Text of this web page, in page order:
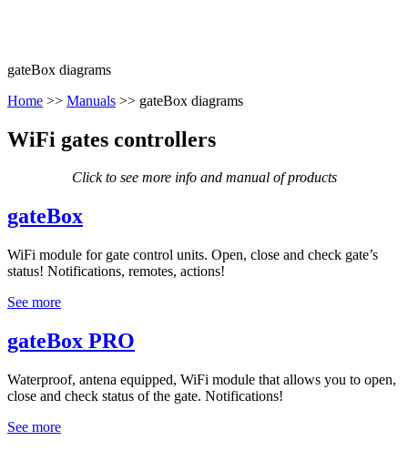
gateBox diagrams
Home >> Manuals >> gateBox diagrams
WiFi gates controllers
Click to see more info and manual of products
gateBox
WiFi module for gate control units. Open, close and check gate’s
status! Notifications, remotes, actions!
See more
gateBox PRO
Waterproof, antena equipped, WiFi module that allows you to open,
close and check status of the gate. Notifications!
See more